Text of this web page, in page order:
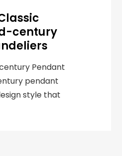
century
Pendant
pendant
style that